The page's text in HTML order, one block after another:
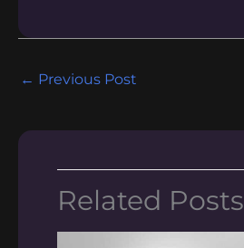
← Previous Post
Related Posts